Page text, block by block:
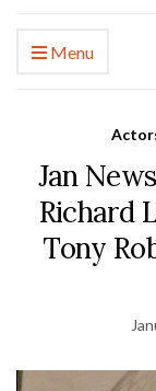
Menu
Jan
Richard
Tony